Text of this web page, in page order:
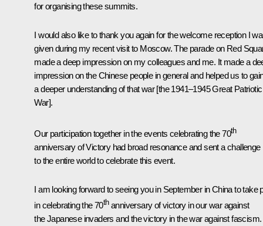
for organising these summits.
I would also like to thank you again for the welcome reception I
given during my recent visit to Moscow. The parade on Red
made a deep impression on my colleagues and me. It made a
impression on the Chinese people in general and helped us to
a deeper understanding of that war [the 1941–1945 Great Patriotic
War].
Our participation together in the events celebrating the 70th
anniversary of Victory had broad resonance and sent a challenge
to the entire world to celebrate this event.
I am looking forward to seeing you in September in China to take
in celebrating the 70thanniversary of victory in our war against
the Japanese invaders and the victory in the war against fascism.